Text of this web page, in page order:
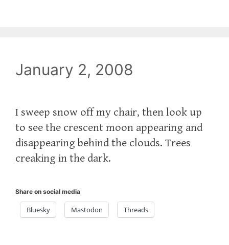
January 2, 2008
I sweep snow off my chair, then look up
to see the crescent moon appearing and
disappearing behind the clouds. Trees
creaking in the dark.
Share on social media
Bluesky Mastodon Threads